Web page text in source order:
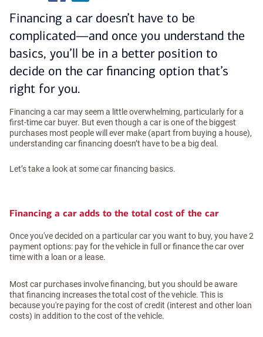
Financing a car doesn’t have to be
complicated—and once you understand the
basics, you’ll be in a better position to
decide on the car financing option that’s
right for you.
Financing a car may seem a little overwhelming, particularly for a
first-time car buyer. But even though a car is one of the biggest
purchases most people will ever make (apart from buying a house),
understanding car financing doesn’t have to be a big deal.
Let’s take a look at some car financing basics.
Financing a car adds to the total cost of the car
Once you've decided on a particular car you want to buy, you have 2
payment options: pay for the vehicle in full or finance the car over
time with a loan or a lease.
Most car purchases involve financing, but you should be aware
that financing increases the total cost of the vehicle. This is
because you're paying for the cost of credit (interest and other loan
costs) in addition to the cost of the vehicle.